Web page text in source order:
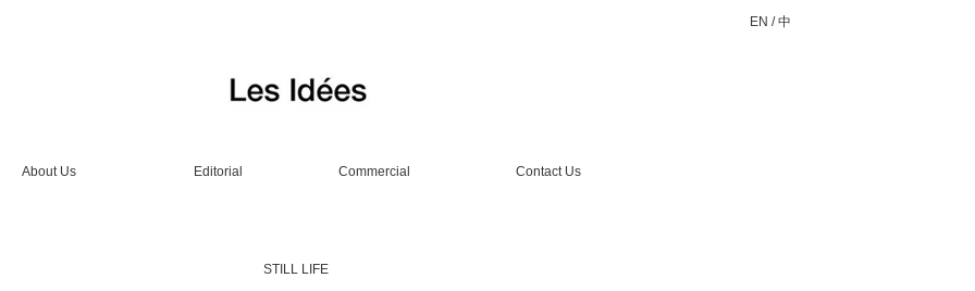
EN /中
About Us Editorial Commercial Contact Us
STILL LIFE